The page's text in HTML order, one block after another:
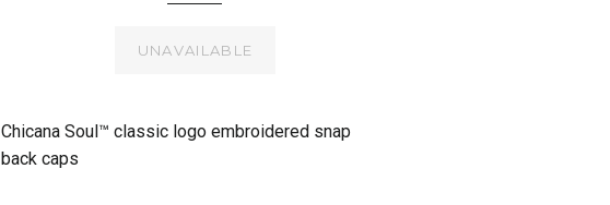
UNAVAILABLE
Chicana Soul™ classic logo embroidered snap
back caps